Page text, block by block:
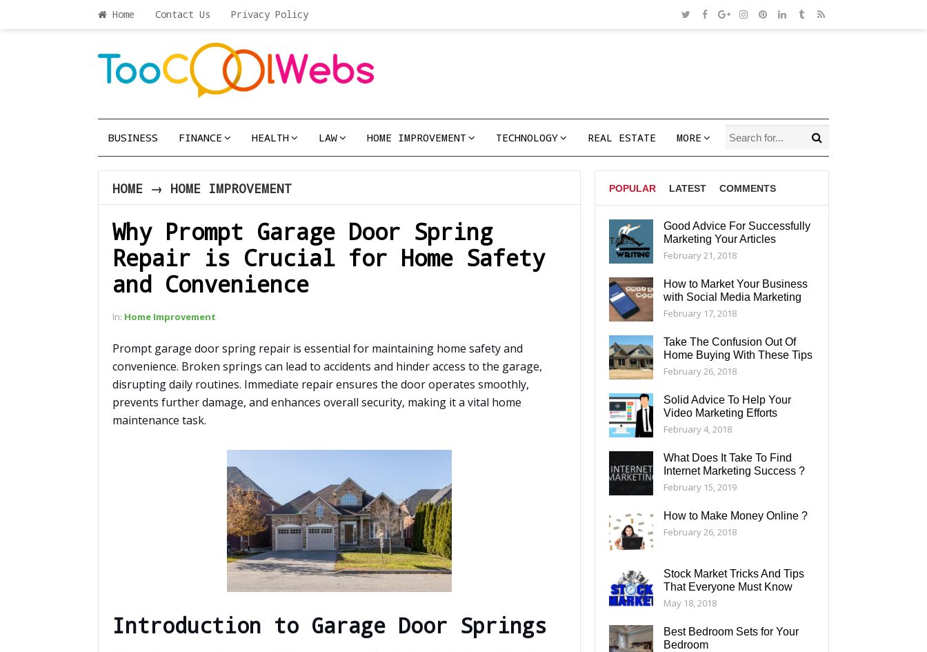
Home Contact Us Privacy Policy
BUSINESS FINANCE HEALTH LAW HOME IMPROVEMENT TECHNOLOGY REAL ESTATE MORE
HOME → HOME IMPROVEMENT
Why Prompt Garage Door Spring
Repair is Crucial for Home Safety
and Convenience
In: Home Improvement
Prompt garage door spring repair is essential for maintaining home safety and
convenience. Broken springs can lead to accidents and hinder access to the garage,
disrupting daily routines. Immediate repair ensures the door operates smoothly,
prevents further damage, and enhances overall security, making it a vital home
maintenance task.
Introduction to Garage Door Springs
POPULAR LATEST COMMENTS
TAGS
Good Advice For Successfully
Marketing Your Articles
February 21, 2018
How to Market Your Business
with Social Media Marketing
February 17, 2018
Take The Confusion Out Of
Home Buying With These Tips
February 26, 2018
Solid Advice To Help Your
Video Marketing Efforts
February 4, 2018
What Does It Take To Find
Internet Marketing Success ?
February 15, 2019
How to Make Money Online ?
February 26, 2018
Stock Market Tricks And Tips
That Everyone Must Know
May 18, 2018
Best Bedroom Sets for Your
Bedroom